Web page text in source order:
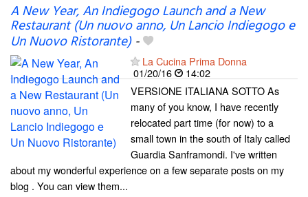
A New Year, An Indiegogo Launch and a New
Restaurant (Un nuovo anno, Un Lancio Indiegogo e
Un Nuovo Ristorante)-
La Cucina Prima Donna
01/20/16
14:02
VERSIONE ITALIANA SOTTO As
many of you know, I have recently
relocated part time (for now) to a
small town in the south of Italy called
Guardia Sanframondi. I've written
about my wonderful experience on a few separate posts on my
blog . You can view them...